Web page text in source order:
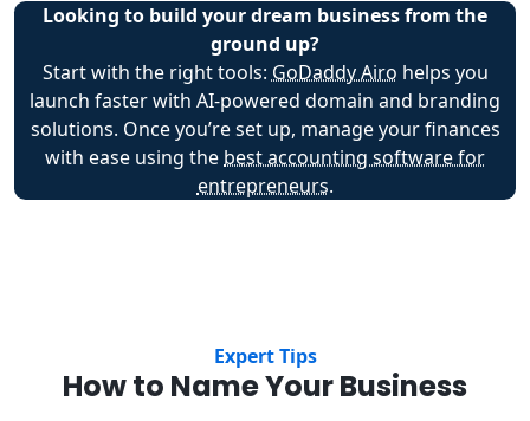
Looking to build your dream business from the
ground up?
Start with the right tools: GoDaddy Airo helps you
launch faster with AI-powered domain and branding
solutions. Once you’re set up, manage your finances
with ease using the best accounting software for
entrepreneurs.
Expert Tips
How to Name Your Business